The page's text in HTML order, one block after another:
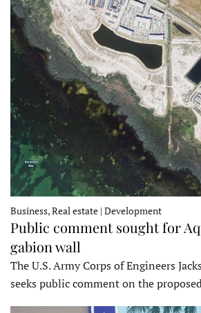
Business, Real estate | Development
Public comment sought for
gabion wall
The U.S. Army Corps of Engineers
seeks public comment on the